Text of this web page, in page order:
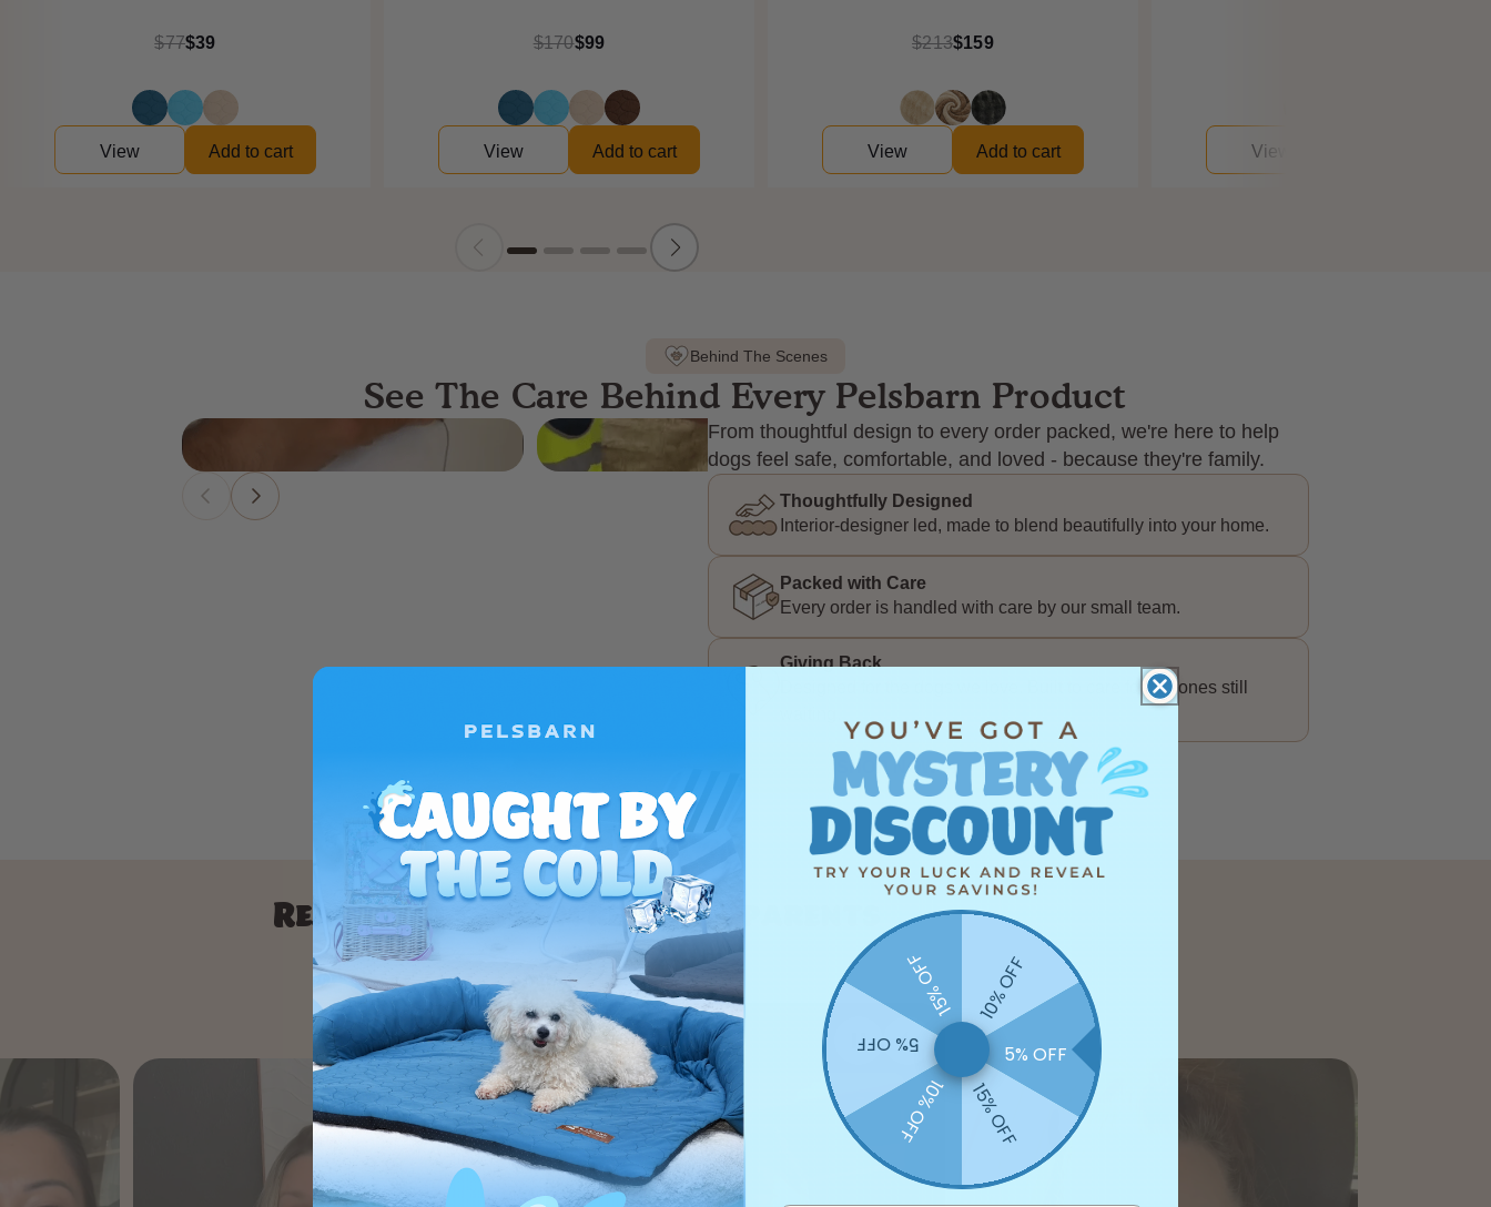
$77$39
View Add to cart
$170$99
View Add to cart
$213$159
View Add to cart View
Behind The Scenes
See The Care Behind Every Pelsbarn Product
From thoughtful design to every order packed, we're here to help
dogs feel safe, comfortable, and loved - because they're family.
Thoughtfully Designed
Interior-designer led, made to blend beautifully into your home.
Packed with Care
Every order is handled with care by our small team.
Giving Back
Designed for the dogs we love. Built to care for the ones still
SHOP NOW
Real results from real dog parents
10% OFF
5% OFF
15% OFF
10% OFF
5% OFF
15% OFF